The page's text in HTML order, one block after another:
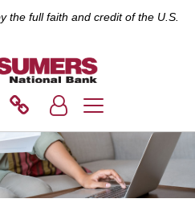
the full faith and credit of the U.S.
Toggle navigation